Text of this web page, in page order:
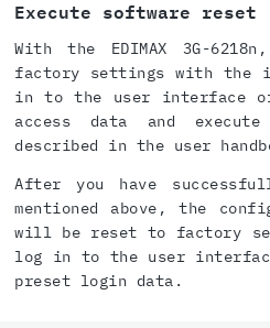
Execute software reset
With the EDIMAX 3G-
factory settings with the
in to the user interface
access data and
described in the user
After you have
mentioned above, the
will be reset to factory
log in to the user
preset login data.